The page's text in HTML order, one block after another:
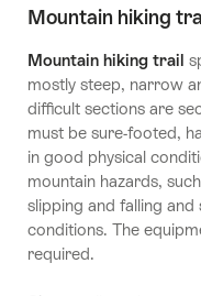
Mountain hiking
Mountain hiking trail
mostly steep, narrow
difficult sections are
must be sure-footed,
in good physical
mountain hazards,
slipping and falling
conditions. The
required.